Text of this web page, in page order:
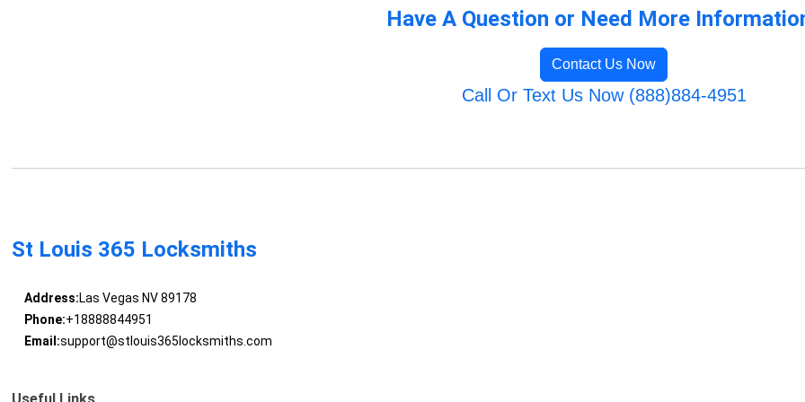
Have A Question or Need More
Contact Us Now
Call Or Text Us Now (888)884-4951
St Louis 365 Locksmiths
Address:Las Vegas NV 89178
Phone:+18888844951
Email:support@stlouis365locksmiths.com